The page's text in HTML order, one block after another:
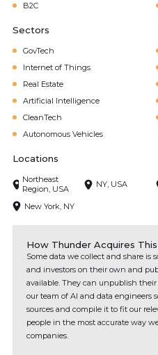
B2C
Sectors
GovTech
Internet of Things
Real Estate
Artificial Intelligence
CleanTech
Autonomous Vehicles
Locations
Northeast
Region, USA
NY, USA
New York, NY
How Thunder Acquires
Some data we collect and share is
and investors on their own and
available. They can unpublish
our team of AI and data engineers
sources and compile it to fit our
people in the most accurate way
companies.